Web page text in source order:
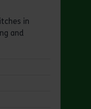
in
and